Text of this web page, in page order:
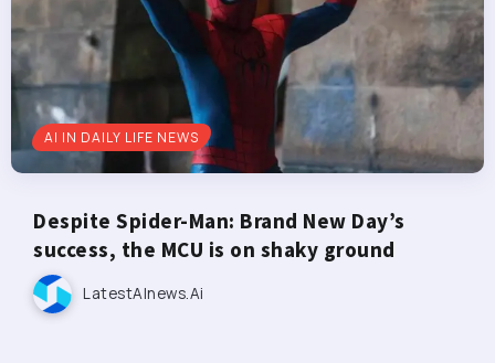
AI IN DAILY LIFE NEWS
Despite Spider-Man: Brand New Day’s
success, the MCU is on shaky ground
LatestAInews.ai